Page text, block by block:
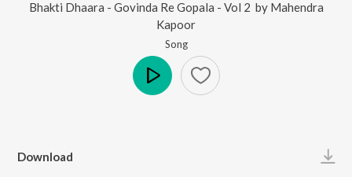
Bhakti Dhaara - Govinda Re Gopala - Vol 2 by Mahendra
Kapoor
Song
Download